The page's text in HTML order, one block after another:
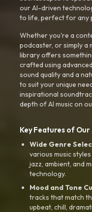
our AI-driven
to life, perfect for any
Whether you're a
podcaster, or simply a
library offers
crafted using
sound quality and a
to suit your unique
inspirational
depth of AI music on
Key Features of
Wide Genre
various music
jazz, ambient, and
technology.
Mood and Tone
tracks that match
upbeat, chill,